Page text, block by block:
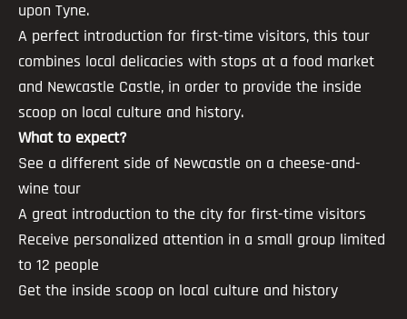
upon Tyne.
A perfect introduction for first-time visitors, this tour
combines local delicacies with stops at a food market
and Newcastle Castle, in order to provide the inside
scoop on local culture and history.
What to expect?
See a different side of Newcastle on a cheese-and-
wine tour
A great introduction to the city for first-time visitors
Receive personalized attention in a small group limited
to 12 people
Get the inside scoop on local culture and history